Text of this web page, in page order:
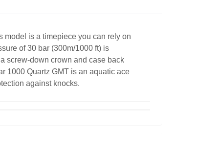
model is a timepiece you can rely on
of 30 bar (300m/1000 ft) is
screw-down crown and case back
1000 Quartz GMT is an aquatic ace
against knocks.